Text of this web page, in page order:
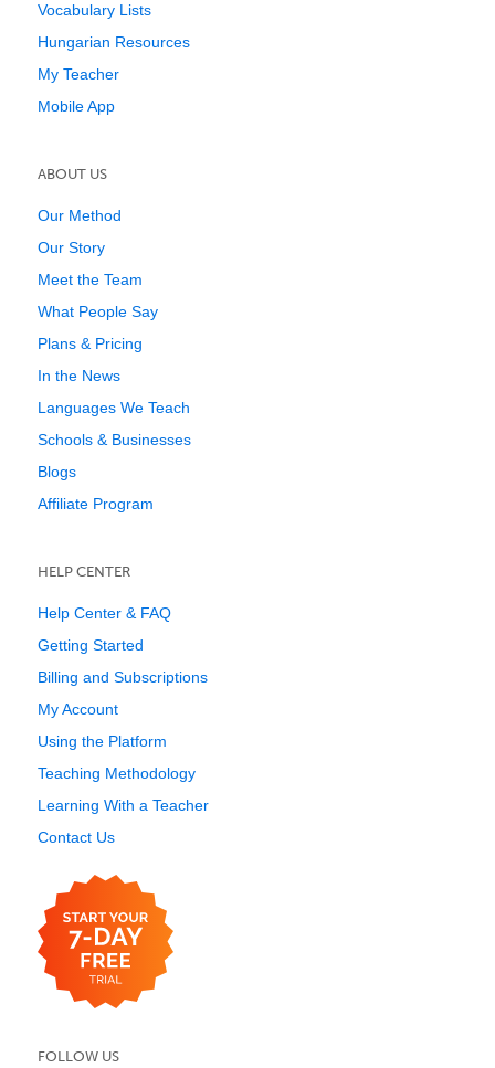
Vocabulary Lists
Hungarian Resources
My Teacher
Mobile App
ABOUT US
Our Method
Our Story
Meet the Team
What People Say
Plans & Pricing
In the News
Languages We Teach
Schools & Businesses
Blogs
Affiliate Program
HELP CENTER
Help Center & FAQ
Getting Started
Billing and Subscriptions
My Account
Using the Platform
Teaching Methodology
Learning With a Teacher
Contact Us
FOLLOW US